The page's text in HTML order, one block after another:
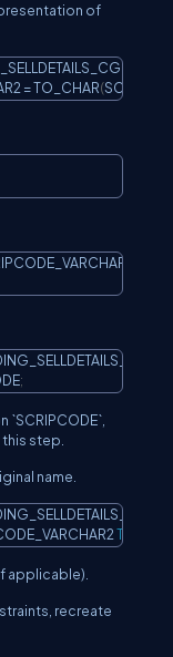
of
= TO_CHAR(
Copy
Copy
;
Copy
step.
name.
TO
Copy
applicable).
recreate